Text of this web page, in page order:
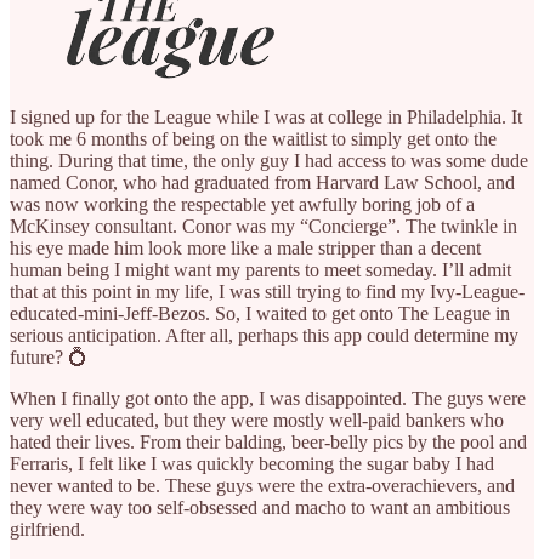
I signed up for the League while I was at college in Philadelphia. It
took me 6 months of being on the waitlist to simply get onto the
thing. During that time, the only guy I had access to was some dude
named Conor, who had graduated from Harvard Law School, and
was now working the respectable yet awfully boring job of a
McKinsey consultant. Conor was my “Concierge”. The twinkle in
his eye made him look more like a male stripper than a decent
human being I might want my parents to meet someday. I’ll admit
that at this point in my life, I was still trying to find my Ivy-League-
educated-mini-Jeff-Bezos. So, I waited to get onto The League in
serious anticipation. After all, perhaps this app could determine my
future? 💍
When I finally got onto the app, I was disappointed. The guys were
very well educated, but they were mostly well-paid bankers who
hated their lives. From their balding, beer-belly pics by the pool and
Ferraris, I felt like I was quickly becoming the sugar baby I had
never wanted to be. These guys were the extra-overachievers, and
they were way too self-obsessed and macho to want an ambitious
girlfriend.